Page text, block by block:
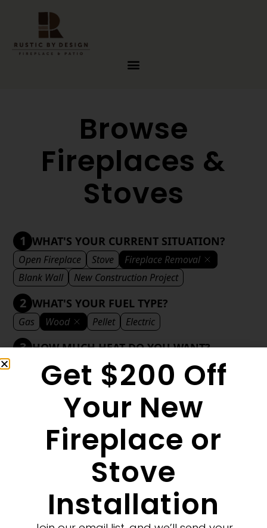
Browse
Fireplaces &
Stoves
1 WHAT'S YOUR CURRENT SITUATION?
Open Fireplace Stove
Fireplace Removal
Blank Wall
New Construction Project
2 WHAT'S YOUR FUEL TYPE?
Gas Wood Pellet Electric
3 HOW MUCH HEAT DO YOU WANT?
Medium Significant Decorative
WHAT'S YOUR DECORATIVE STYLE?
Transitional Modern
1
MORE FILTERS
CLEAR FILTERS
Get $200 Off
Your New
Fireplace or
Stove
Installation